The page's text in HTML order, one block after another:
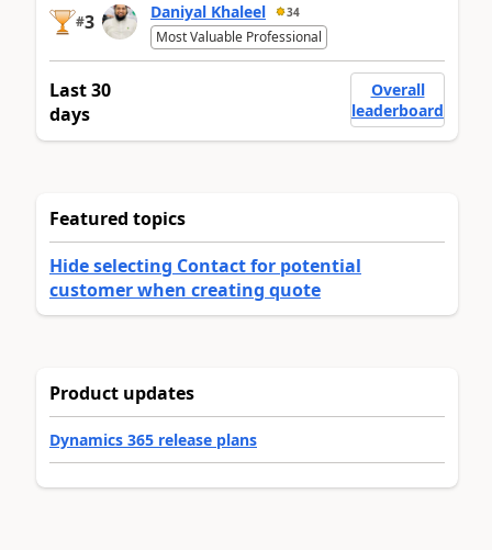
#3 Daniyal Khaleel 34
Most Valuable Professional
Last 30
days
Overall
leaderboard
Featured topics
Hide selecting Contact for potential
customer when creating quote
Product updates
Dynamics 365 release plans